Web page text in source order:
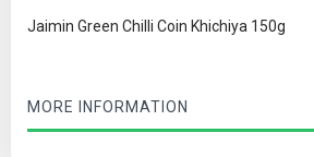
Jaimin Green Chilli Coin Khichiya 150g
MORE INFORMATION